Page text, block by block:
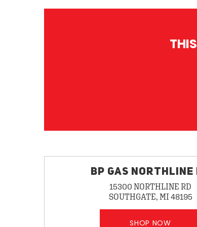
BP GAS NORTHLINE
15300 NORTHLINE RD
SOUTHGATE, MI 48195
SHOP NOW